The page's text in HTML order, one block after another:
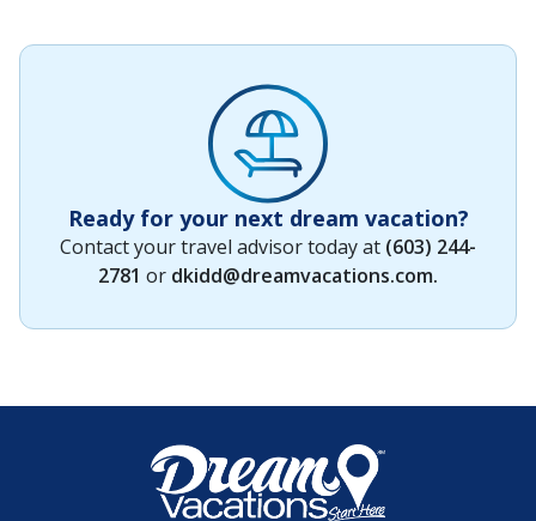
Ready for your next dream vacation?
Contact your travel advisor today at (603) 244-
2781 or dkidd@dreamvacations.com.